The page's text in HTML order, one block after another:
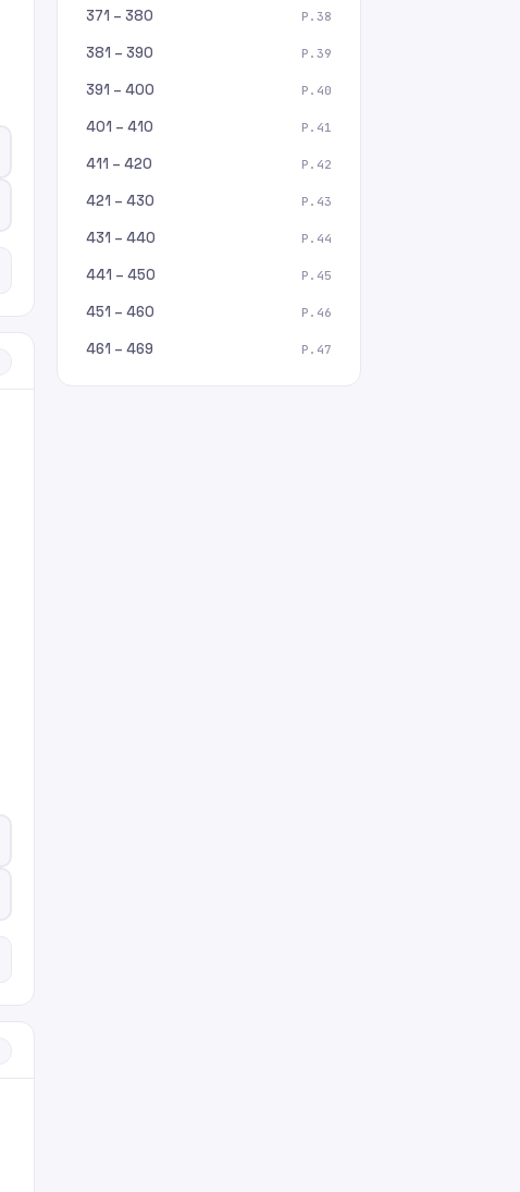
371 – 380 P.38
381 – 390 P.39
391 – 400 P.40
401 – 410 P.41
411 – 420 P.42
421 – 430 P.43
431 – 440 P.44
441 – 450 P.45
451 – 460 P.46
461 – 469 P.47